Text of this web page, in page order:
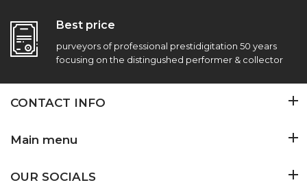
Best price
purveyors of professional prestidigitation 50 years
focusing on the distingushed performer & collector
CONTACT INFO
Main menu
OUR SOCIALS